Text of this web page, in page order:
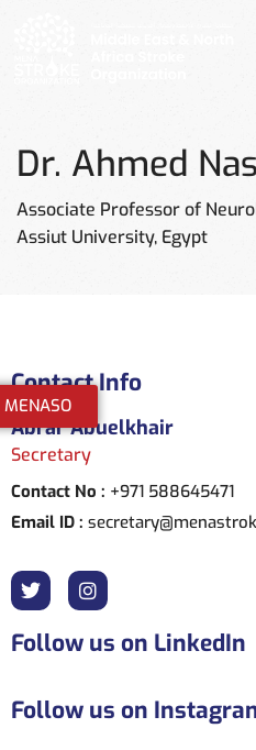
Dr. Ahmed
Associate Professor of
Assiut University, Egypt
Contact Info
Abrar Abuelkhair
Secretary
Contact No : +971 588645471
Email ID :
Follow us on LinkedIn
Follow us on